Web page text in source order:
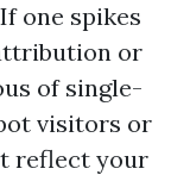
one spikes
or
of single-
visitors or
reflect your